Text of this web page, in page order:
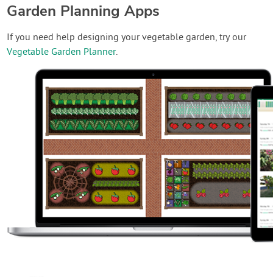
Garden Planning Apps
If you need help designing your vegetable garden, try our
Vegetable Garden Planner.